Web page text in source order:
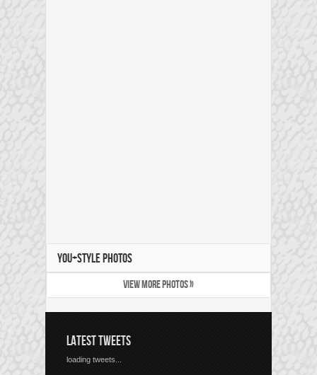
YOU+STYLE PHOTOS
VIEW MORE PHOTOS »
LATEST TWEETS
loading tweets...